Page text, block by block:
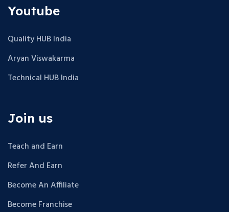
Youtube
Quality HUB India
Aryan Viswakarma
Technical HUB India
Join us
Teach and Earn
Refer And Earn
Become An Affiliate
Become Franchise